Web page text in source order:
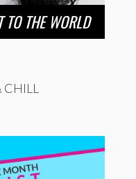
THE WORLD